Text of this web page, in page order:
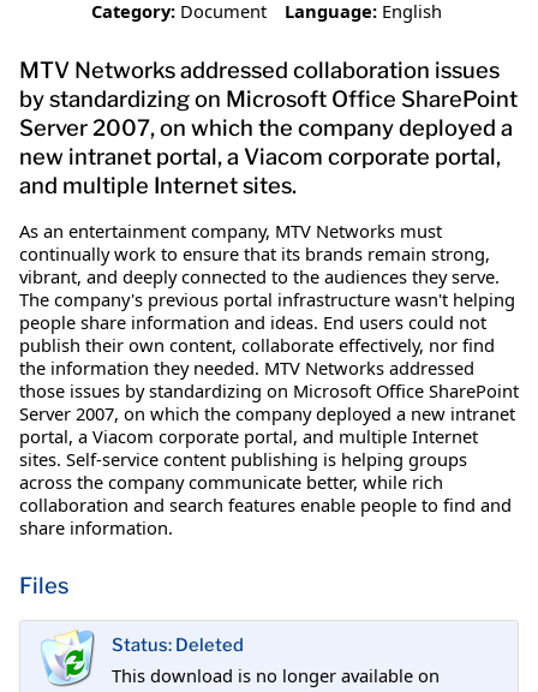
Category: Document Language: English
MTV Networks addressed collaboration issues
by standardizing on Microsoft Office SharePoint
Server 2007, on which the company deployed a
new intranet portal, a Viacom corporate portal,
and multiple Internet sites.
As an entertainment company, MTV Networks must
continually work to ensure that its brands remain strong,
vibrant, and deeply connected to the audiences they serve.
The company's previous portal infrastructure wasn't helping
people share information and ideas. End users could not
publish their own content, collaborate effectively, nor find
the information they needed. MTV Networks addressed
those issues by standardizing on Microsoft Office SharePoint
Server 2007, on which the company deployed a new intranet
portal, a Viacom corporate portal, and multiple Internet
sites. Self-service content publishing is helping groups
across the company communicate better, while rich
collaboration and search features enable people to find and
share information.
Files
Status: Deleted
This download is no longer available on